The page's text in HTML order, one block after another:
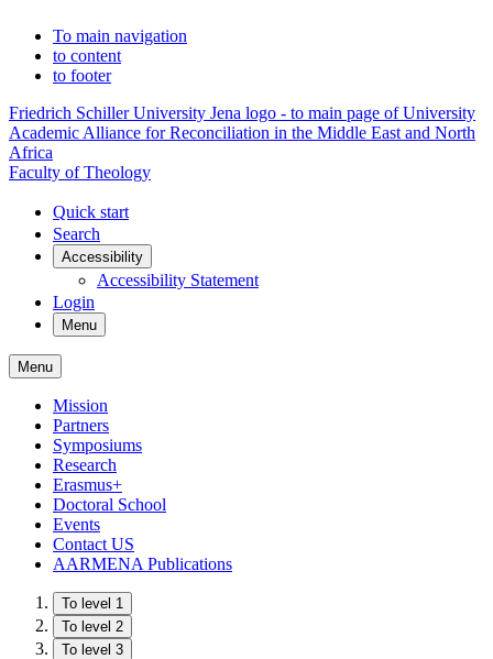
To main navigation
to content
to footer
Friedrich Schiller University Jena logo - to main page of University
Academic Alliance for Reconciliation in the Middle East and North
Africa
Faculty of Theology
Quick start
Search
Accessibility
Accessibility Statement
Login
Menu
Menu
Mission
Partners
Symposiums
Research
Erasmus+
Doctoral School
Events
Contact US
AARMENA Publications
To level 1
To level 2
To level 3